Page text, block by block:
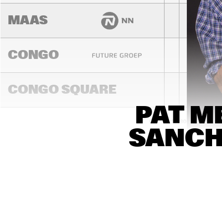
MAAS
CONGO
CONGO SQUARE
16:00 17:00
PAT